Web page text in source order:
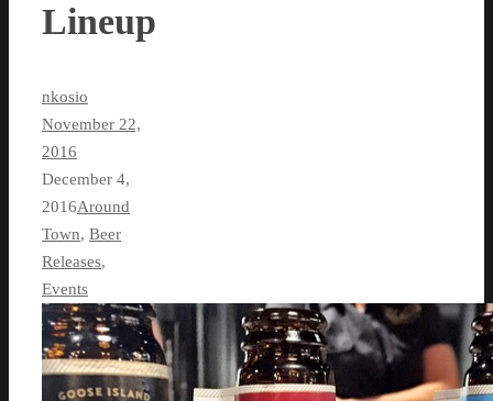
Lineup
nkosio
November 22,
2016
December 4,
2016Around
Town, Beer
Releases,
Events